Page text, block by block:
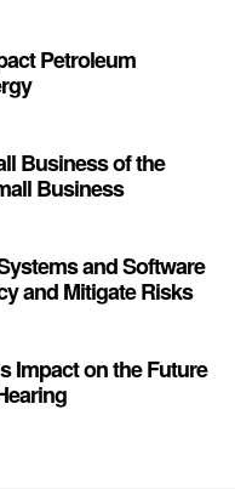
Petroleum
Business of the
Business
and Software
and Mitigate Risks
Impact on the Future